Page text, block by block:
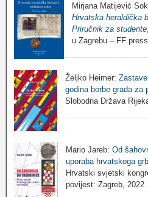
Mirjana Matijević
Hrvatska heraldička
Priručnik za studente
u Zagrebu – FF
Željko Heimer:
godina borbe grada za
Slobodna Država
Mario Jareb: Od
uporaba hrvatskoga
Hrvatski svjetski
povijest: Zagreb, 2022.